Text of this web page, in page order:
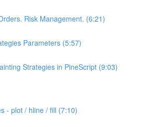
Risk Management. (6:21)
Parameters (5:57)
Strategies in PineScript (9:03)
- plot / hline / fill (7:10)